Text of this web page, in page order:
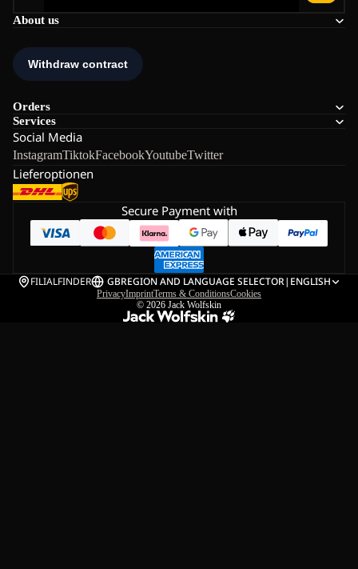
About us
Orders
Services
Social Media
InstagramTiktokFacebookYoutubeTwitter
Lieferoptionen
Secure Payment with
FILIALFINDER GBREGION AND LANGUAGE SELECTOR| ENGLISH
PrivacyImprintTerms & ConditionsCookies
© 2026 Jack Wolfskin